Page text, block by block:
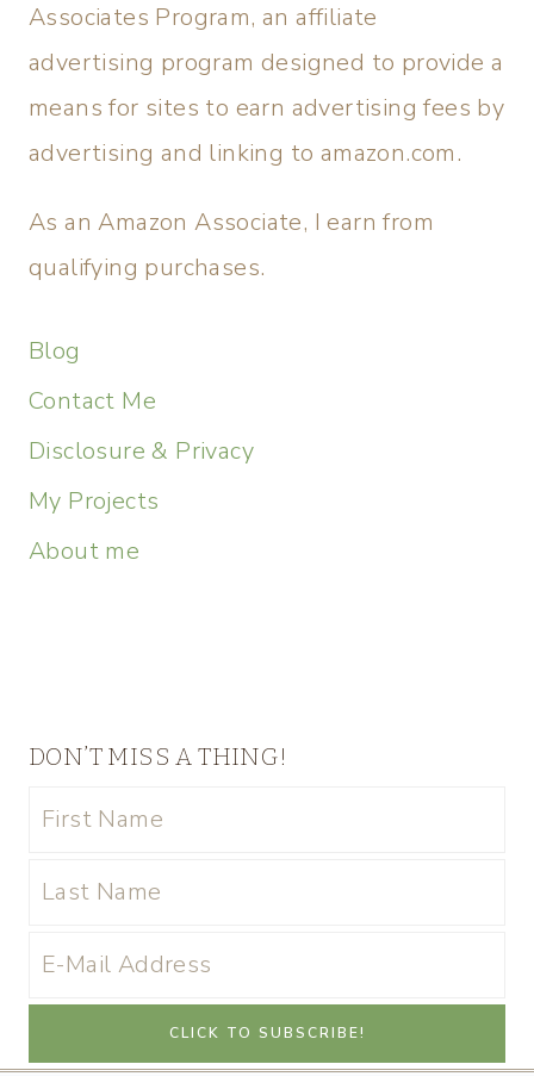
Associates Program, an affiliate
advertising program designed to provide a
means for sites to earn advertising fees by
advertising and linking to amazon.com.
As an Amazon Associate, I earn from
qualifying purchases.
Blog
Contact Me
Disclosure & Privacy
My Projects
About me
DON’T MISS A THING!